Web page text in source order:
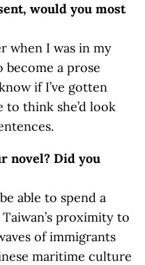
would you most
when I was in my
become a prose
if I’ve gotten
to think she’d look
novel? Did you
able to spend a
proximity to
of immigrants
maritime culture